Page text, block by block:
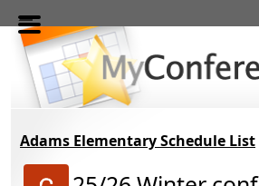
Skip to main content
Adams Elementary Schedule List